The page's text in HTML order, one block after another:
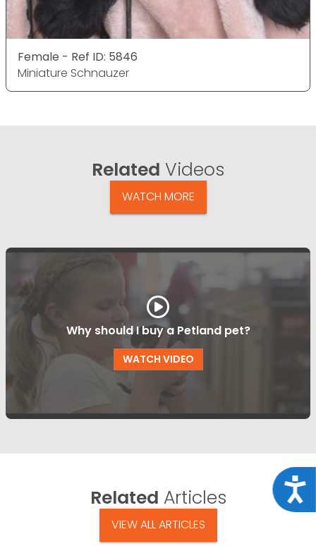
Female - Ref ID: 5846
Miniature Schnauzer
Related Videos
WATCH MORE
Why should I buy a Petland pet?
WATCH VIDEO
Related Articles
VIEW ALL ARTICLES